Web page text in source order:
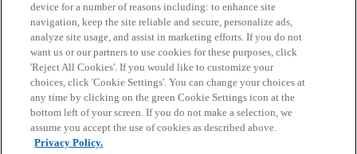
Home Categories Guidelines Terms of Service
Privacy Policy
device for a number of reasons including: to enhance site
navigation, keep the site reliable and secure, personalize ads,
analyze site usage, and assist in marketing efforts. If you do not
want us or our partners to use cookies for these purposes, click
'Reject All Cookies'. If you would like to customize your
choices, click 'Cookie Settings'. You can change your choices at
any time by clicking on the green Cookie Settings icon at the
bottom left of your screen. If you do not make a selection, we
assume you accept the use of cookies as described above.
Privacy Policy.